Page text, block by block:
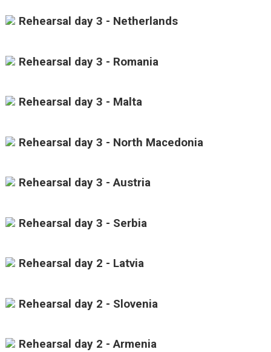
Rehearsal day 3 - Netherlands
Rehearsal day 3 - Romania
Rehearsal day 3 - Malta
Rehearsal day 3 - North Macedonia
Rehearsal day 3 - Austria
Rehearsal day 3 - Serbia
Rehearsal day 2 - Latvia
Rehearsal day 2 - Slovenia
Rehearsal day 2 - Armenia